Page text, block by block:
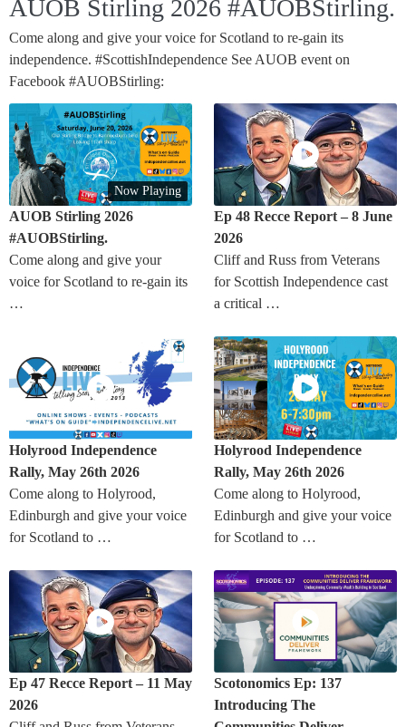
AUOB Stirling 2026 #AUOBStirling.
Come along and give your voice for Scotland to re-gain its
independence. #ScottishIndependence See AUOB event on
Facebook #AUOBStirling:
Now Playing
AUOB Stirling 2026
#AUOBStirling.
Come along and give your
voice for Scotland to re-gain its
…
Ep 48 Recce Report – 8 June
2026
Cliff and Russ from Veterans
for Scottish Independence cast
a critical …
Holyrood Independence
Rally, May 26th 2026
Come along to Holyrood,
Edinburgh and give your voice
for Scotland to …
Holyrood Independence
Rally, May 26th 2026
Come along to Holyrood,
Edinburgh and give your voice
for Scotland to …
Ep 47 Recce Report – 11 May
2026
Scotonomics Ep: 137
Introducing The